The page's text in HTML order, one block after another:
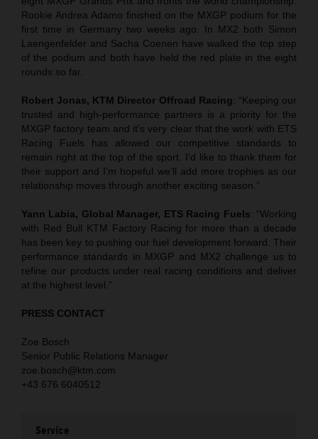
Rookie Andrea Adamo finished on the MXGP podium for the
first time in Germany two weeks ago. In MX2 both Simon
Laengenfelder and Sacha Coenen have walked the top step
of the podium and both have held the red plate in the eight
rounds so far.
Robert Jonas, KTM Director Offroad Racing: “Keeping our
trusted and high-performance partners is a priority for the
MXGP factory team and it’s very clear that the work with ETS
Racing Fuels has allowed our competitive standards to
remain right at the top of the sport. I’d like to thank them for
their support and I’m hopeful we’ll add more trophies as our
relationship moves through another exciting season.”
Yann Labia, Global Manager, ETS Racing Fuels: “Working
with Red Bull KTM Factory Racing for more than a decade
has been key to pushing our fuel development forward. Their
performance standards in MXGP and MX2 challenge us to
refine our products under real racing conditions and deliver
at the highest level.”
PRESS CONTACT
Zoe Bosch
Senior Public Relations Manager
zoe.bosch@ktm.com
+43 676 6040512
Service